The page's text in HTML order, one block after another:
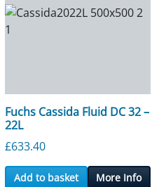
Fuchs Cassida Fluid DC 32 –
22L
£633.40
Add to basket More Info